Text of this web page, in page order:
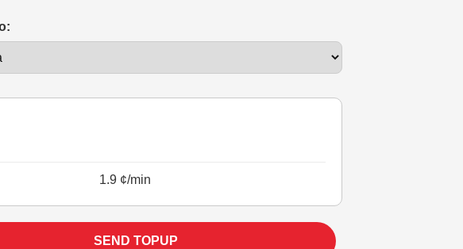
1.9 ¢/min
SEND TOPUP